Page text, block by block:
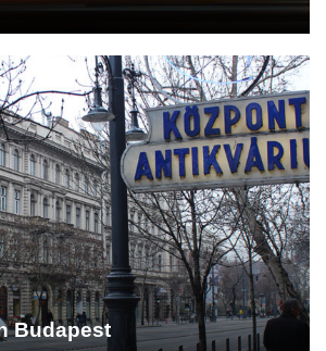
Budapest